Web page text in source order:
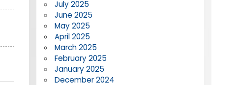
July 2025
June 2025
May 2025
April 2025
March 2025
February 2025
January 2025
December 2024